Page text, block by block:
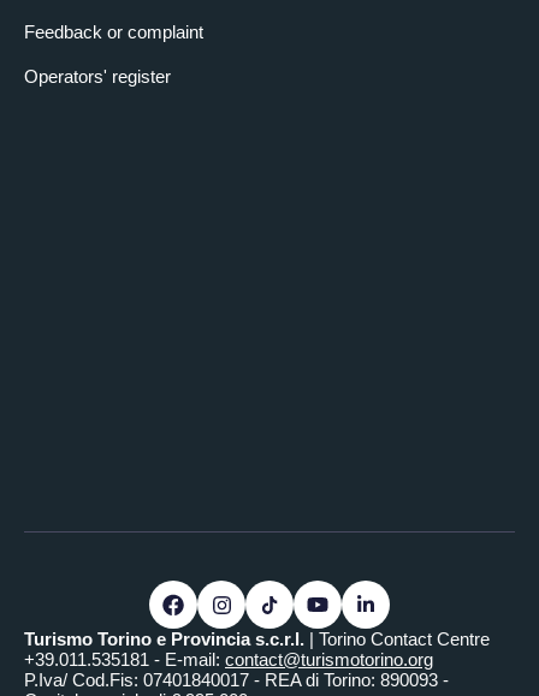
Feedback or complaint
Operators' register
Turismo Torino e Provincia s.c.r.l. | Torino Contact Centre
+39.011.535181 - E-mail: contact@turismotorino.org
P.Iva/ Cod.Fis: 07401840017 - REA di Torino: 890093 -